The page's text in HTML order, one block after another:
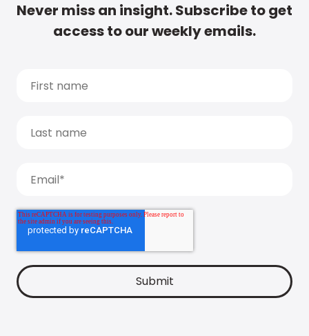
Never miss an insight. Subscribe to get
access to our weekly emails.